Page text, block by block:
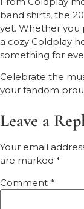
band shirts, the
yet. Whether you
a cozy Coldplay
something for
Celebrate the
your fandom
Leave a
Your email
are marked *
Comment *